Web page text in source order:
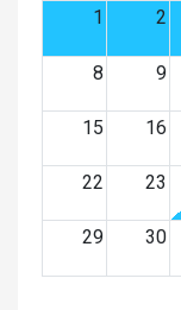
1
2
8 9
15 16
22 23
29 30